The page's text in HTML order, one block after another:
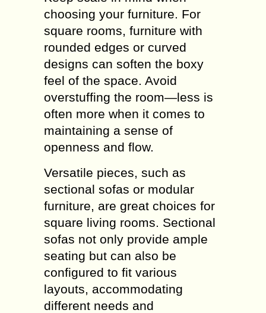
choosing your furniture. For
square rooms, furniture with
rounded edges or curved
designs can soften the boxy
feel of the space. Avoid
overstuffing the room—less is
often more when it comes to
maintaining a sense of
openness and flow.
Versatile pieces, such as
sectional sofas or modular
furniture, are great choices for
square living rooms. Sectional
sofas not only provide ample
seating but can also be
configured to fit various
layouts, accommodating
different needs and